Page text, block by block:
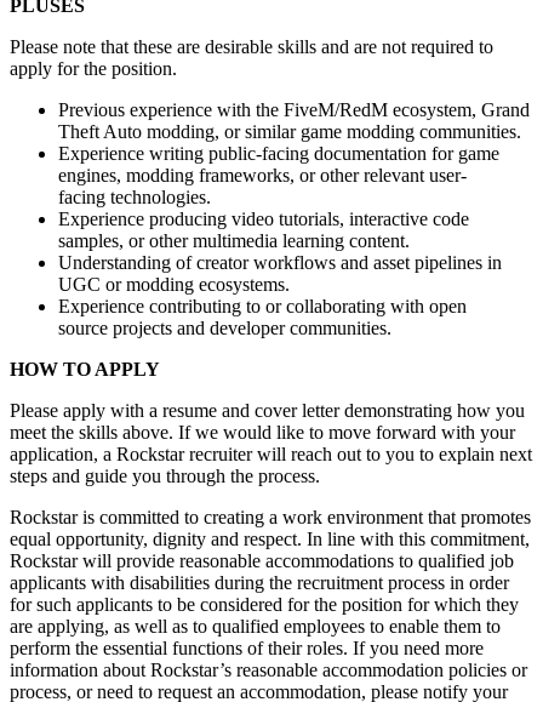
PLUSES
Please note that these are desirable skills and are not required to
apply for the position.
Previous experience with the FiveM/RedM ecosystem, Grand
Theft Auto modding, or similar game modding communities.
Experience writing public-facing documentation for game
engines, modding frameworks, or other relevant user-
facing technologies.
Experience producing video tutorials, interactive code
samples, or other multimedia learning content.
Understanding of creator workflows and asset pipelines in
UGC or modding ecosystems.
Experience contributing to or collaborating with open
source projects and developer communities.
HOW TO APPLY
Please apply with a resume and cover letter demonstrating how you
meet the skills above. If we would like to move forward with your
application, a Rockstar recruiter will reach out to you to explain next
steps and guide you through the process.
Rockstar is committed to creating a work environment that promotes
equal opportunity, dignity and respect. In line with this commitment,
Rockstar will provide reasonable accommodations to qualified job
applicants with disabilities during the recruitment process in order
for such applicants to be considered for the position for which they
are applying, as well as to qualified employees to enable them to
perform the essential functions of their roles. If you need more
information about Rockstar’s reasonable accommodation policies or
process, or need to request an accommodation, please notify your